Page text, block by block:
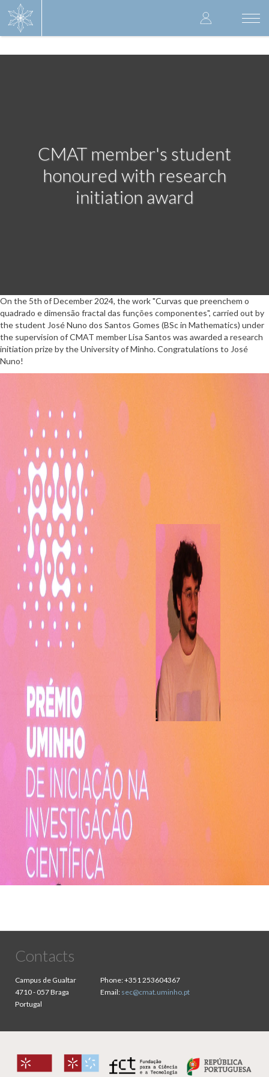
User
account
menu
CMAT member's student
honoured with research
initiation award
On the 5th of December 2024, the work "Curvas que preenchem o
quadrado e dimensão fractal das funções componentes", carried out by
the student José Nuno dos Santos Gomes (BSc in Mathematics) under
the supervision of CMAT member Lisa Santos was awarded a research
initiation prize by the University of Minho. Congratulations to José
Nuno!
Contacts
Campus de Gualtar
4710 - 057 Braga
Portugal
Phone:+351 253604367
Email: sec@cmat.uminho.pt